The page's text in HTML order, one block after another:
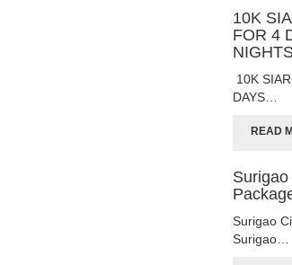
10K
FOR 4
10K
DAYS…
READ
Surigao
Surigao…